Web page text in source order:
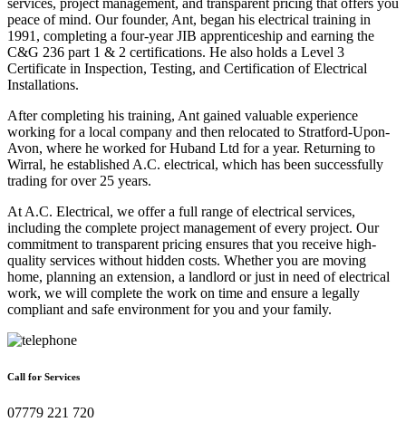
services, project management, and transparent pricing that offers you
peace of mind. Our founder, Ant, began his electrical training in
1991, completing a four-year JIB apprenticeship and earning the
C&G 236 part 1 & 2 certifications. He also holds a Level 3
Certificate in Inspection, Testing, and Certification of Electrical
Installations.
After completing his training, Ant gained valuable experience
working for a local company and then relocated to Stratford-Upon-
Avon, where he worked for Huband Ltd for a year. Returning to
Wirral, he established A.C. electrical, which has been successfully
trading for over 25 years.
At A.C. Electrical, we offer a full range of electrical services,
including the complete project management of every project. Our
commitment to transparent pricing ensures that you receive high-
quality services without hidden costs. Whether you are moving
home, planning an extension, a landlord or just in need of electrical
work, we will complete the work on time and ensure a legally
compliant and safe environment for you and your family.
Call for Services
07779 221 720